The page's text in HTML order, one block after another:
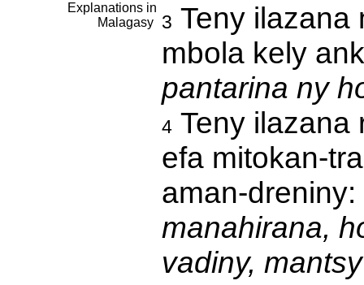
Explanations in
Malagasy
3 Teny ilazana
mbola kely
pantarina ny
4Teny ilazana
efa mitokan-
aman-dreniny:
manahirana,
vadiny,